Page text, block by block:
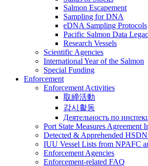
Salmon Escapement
Sampling for DNA
eDNA Sampling Protocols
Pacific Salmon Data
Research Vessels
Scientific Agencies
International Year of the Salmon
Special Funding
Enforcement
Enforcement Activities
取締活動
감시활동
Деятельность по
Port State Measures Agreement
Detected & Apprehended HSDN
IUU Vessel Lists from NPAFC
Enforcement Agencies
Enforcement-related FAQ